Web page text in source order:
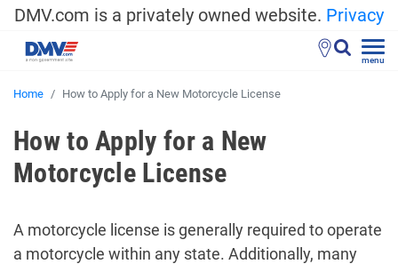
DMV.com is a privately owned website. Privacy
menu
Home How to Apply for a New Motorcycle License
How to Apply for a New
Motorcycle License
A motorcycle license is generally required to operate
a motorcycle within any state. Additionally, many